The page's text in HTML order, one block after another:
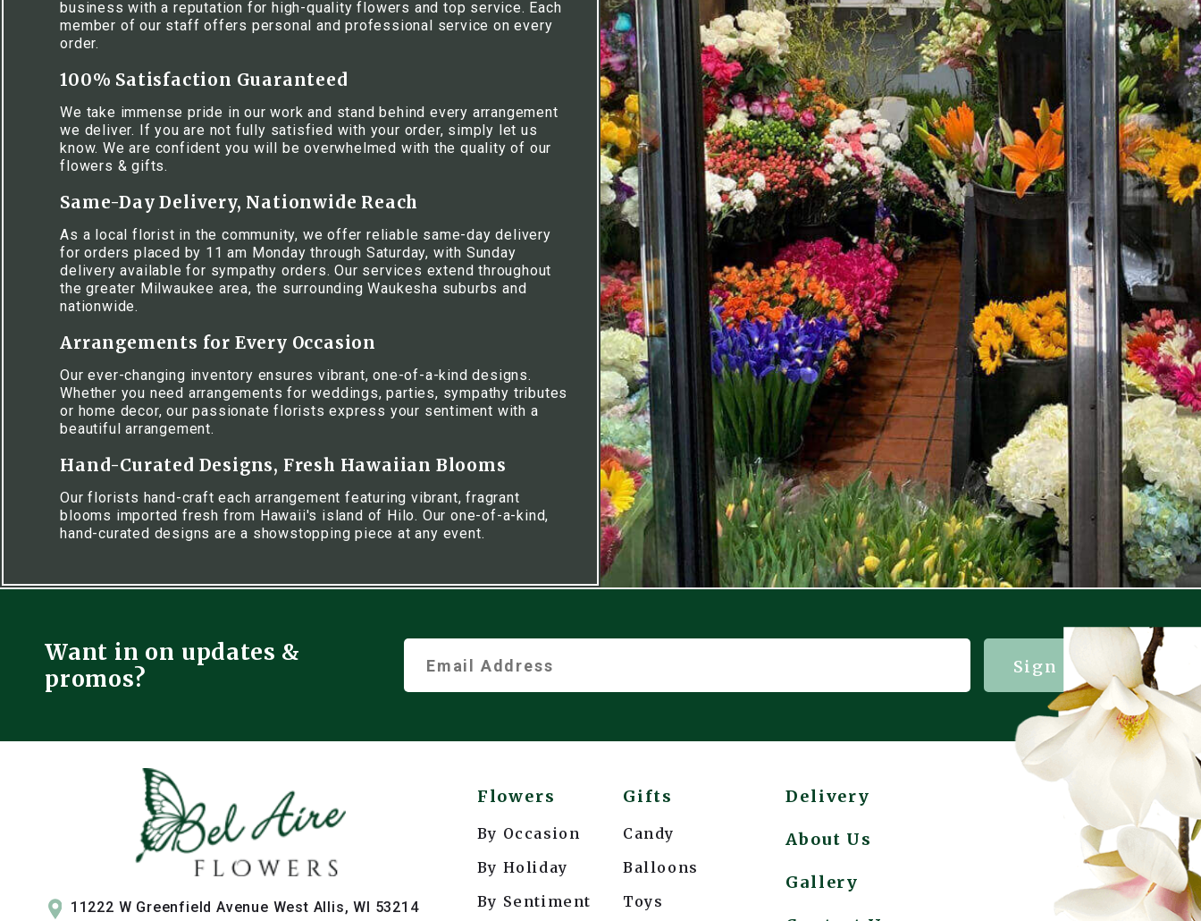
business with a reputation for high-quality flowers and top service. Each
member of our staff offers personal and professional service on every
order.
100% Satisfaction Guaranteed
We take immense pride in our work and stand behind every arrangement
we deliver. If you are not fully satisfied with your order, simply let us
know. We are confident you will be overwhelmed with the quality of our
flowers & gifts.
Same-Day Delivery, Nationwide Reach
As a local florist in the community, we offer reliable same-day delivery
for orders placed by 11 am Monday through Saturday, with Sunday
delivery available for sympathy orders. Our services extend throughout
the greater Milwaukee area, the surrounding Waukesha suburbs and
nationwide.
Arrangements for Every Occasion
Our ever-changing inventory ensures vibrant, one-of-a-kind designs.
Whether you need arrangements for weddings, parties, sympathy tributes
or home decor, our passionate florists express your sentiment with a
beautiful arrangement.
Hand-Curated Designs, Fresh Hawaiian Blooms
Our florists hand-craft each arrangement featuring vibrant, fragrant
blooms imported fresh from Hawaii's island of Hilo. Our one-of-a-kind,
hand-curated designs are a showstopping piece at any event.
Want in on updates &
promos?
Sign me up!
11222 W Greenfield Avenue West Allis, WI 53214
Flowers
By Occasion
By Holiday
By Sentiment
Gifts
Candy
Balloons
Toys
Delivery
About Us
Gallery